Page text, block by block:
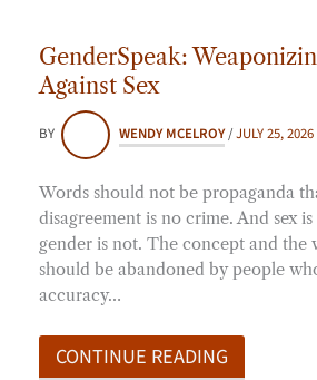
GenderSpeak:
Against Sex
BY WENDY MCELROY/JULY 25, 2026
Words should not be propaganda
disagreement is no crime. And sex
gender is not. The concept and the
should be abandoned by people
accuracy…
CONTINUE READING